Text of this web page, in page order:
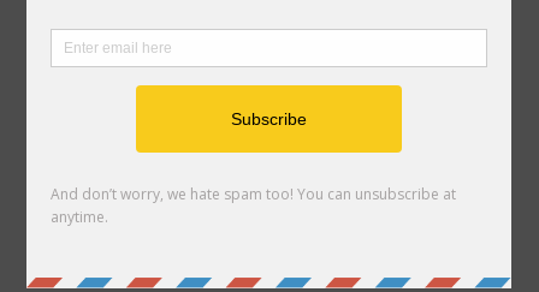
What is 97/87 of 843?
What is 14/13 of 1255?
What is 72/38 of 1112?